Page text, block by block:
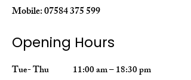
Mobile:07584 375 599
Opening Hours
Tue- Thu
11:00 am – 18:30 pm